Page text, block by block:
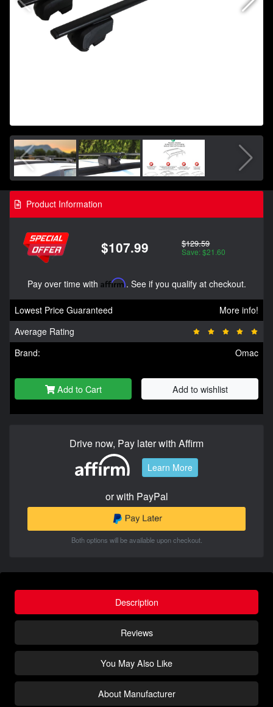
Product Information
$107.99 $129.59
Save: $21.60
Pay over time with Affirm. See if you qualify at checkout.
Lowest Price Guaranteed
More info!
Average Rating
Brand:
Omac
Add to Cart Add to wishlist
Drive now, Pay later with Affirm
Learn More
or with PayPal
Both options will be available upon checkout.
Description
Reviews
You May Also Like
About Manufacturer